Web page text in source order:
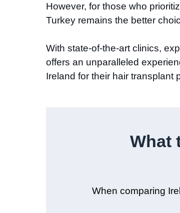
However, for those who
Turkey remains the better
With state-of-the-art clinics,
offers an unparalleled
Ireland for their hair transplant
What
When comparing